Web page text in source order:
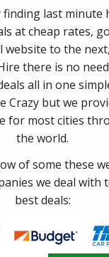
finding last minute
at cheap rates,
website to the
there is no
all in one
Crazy but we
for most cities
the world.
of some these
we deal with
best deals: